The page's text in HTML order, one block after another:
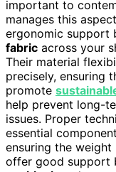
important to
manages this
ergonomic support
fabric across your
Their material
precisely, ensuring
promote
help prevent long-
issues. Proper
essential
ensuring the
offer good support